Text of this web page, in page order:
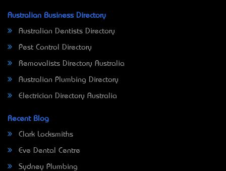
Australian Business Directory
Australian Dentists Directory
Pest Control Directory
Removalists Directory Australia
Australian Plumbing Directory
Electrician Directory Australia
Recent Blog
Clark Locksmiths
Eve Dental Centre
Sydney Plumbing